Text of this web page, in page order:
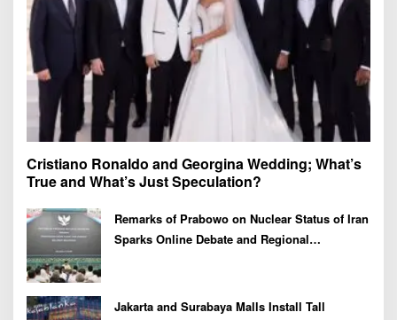
Cristiano Ronaldo and Georgina Wedding; What’s
True and What’s Just Speculation?
Remarks of Prabowo on Nuclear Status of Iran
Sparks Online Debate and Regional
Jakarta and Surabaya Malls Install Tall